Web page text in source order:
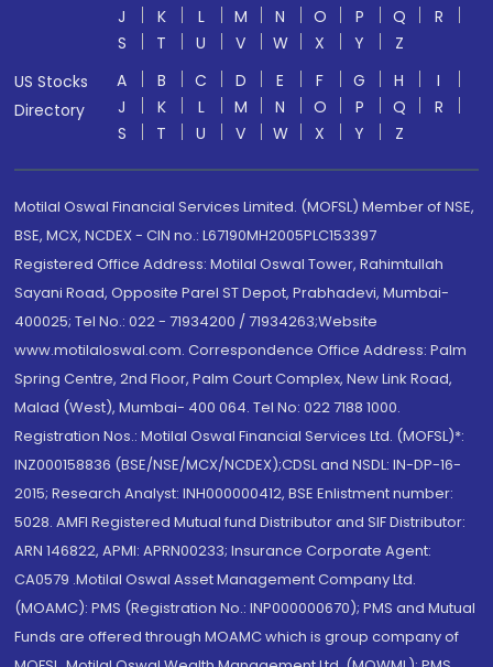
J
K L M N O P Q
R
S
T U V W X Y
Z
US Stocks
Directory
A B C D E F G H
I
J
K L M N O P Q
R
S
T U V W X Y Z
Motilal Oswal Financial Services Limited. (MOFSL) Member of NSE,
BSE, MCX, NCDEX - CIN no.: L67190MH2005PLC153397
Registered Office Address: Motilal Oswal Tower, Rahimtullah
Sayani Road, Opposite Parel ST Depot, Prabhadevi, Mumbai-
400025; Tel No.: 022 - 71934200 / 71934263;Website
www.motilaloswal.com. Correspondence Office Address: Palm
Spring Centre, 2nd Floor, Palm Court Complex, New Link Road,
Malad (West), Mumbai- 400 064. Tel No: 022 7188 1000.
Registration Nos.: Motilal Oswal Financial Services Ltd. (MOFSL)*:
INZ000158836 (BSE/NSE/MCX/NCDEX);CDSL and NSDL: IN-DP-16-
2015; Research Analyst: INH000000412, BSE Enlistment number:
5028. AMFI Registered Mutual fund Distributor and SIF Distributor:
ARN 146822, APMI: APRN00233; Insurance Corporate Agent:
CA0579 .Motilal Oswal Asset Management Company Ltd.
(MOAMC): PMS (Registration No.: INP000000670); PMS and Mutual
Funds are offered through MOAMC which is group company of